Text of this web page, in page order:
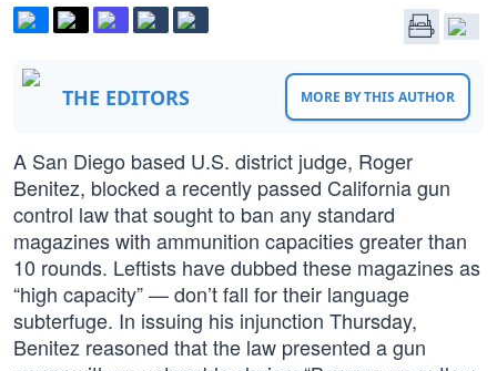
THE EDITORS MORE BY THIS AUTHOR
A San Diego based U.S. district judge, Roger
Benitez, blocked a recently passed California gun
control law that sought to ban any standard
magazines with ammunition capacities greater than
10 rounds. Leftists have dubbed these magazines as
“high capacity” — don’t fall for their language
subterfuge. In issuing his injunction Thursday,
Benitez reasoned that the law presented a gun